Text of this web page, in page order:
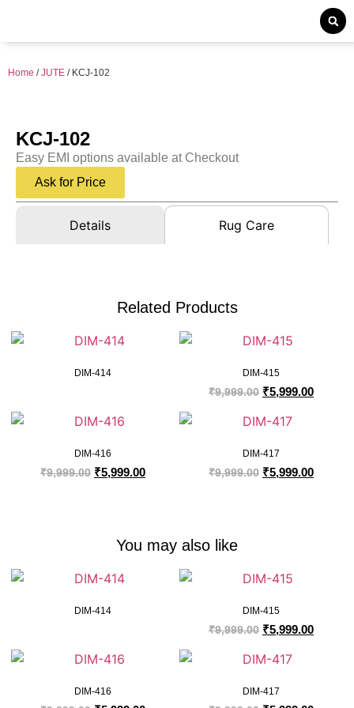
Home /JUTE / KCJ-102
KCJ-102
Easy EMI options available at Checkout
Ask for Price
Details Rug Care
Related Products
DIM-414 DIM-415
₹9,999.00 ₹5,999.00
DIM-416
₹9,999.00 ₹5,999.00
DIM-417
₹9,999.00 ₹5,999.00
You may also like
DIM-414 DIM-415
₹9,999.00 ₹5,999.00
DIM-416 DIM-417